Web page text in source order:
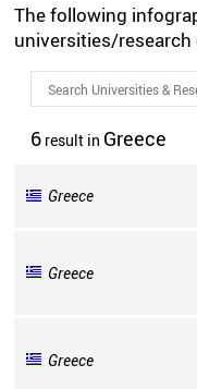
The following
universities/research
6 result in Greece
Greece
Greece
Greece